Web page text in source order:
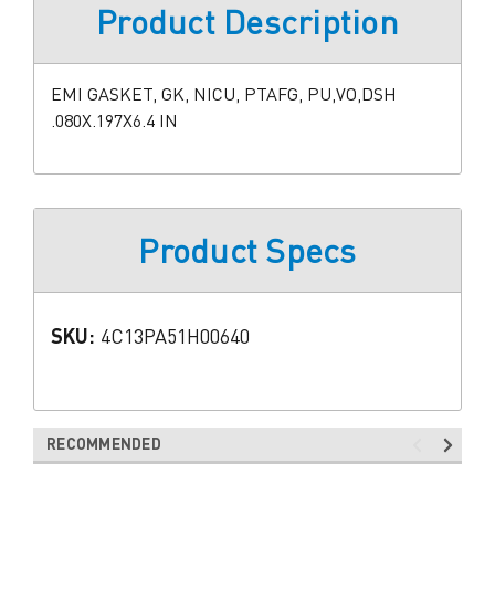
Product Description
EMI GASKET, GK, NICU, PTAFG, PU,VO,DSH
.080X.197X6.4 IN
Product Specs
SKU: 4C13PA51H00640
RECOMMENDED